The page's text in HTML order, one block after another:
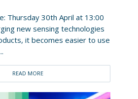
Thursday 30th April at 13:00
new sensing technologies
it becomes easier to use
READ MORE